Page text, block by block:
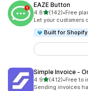
EAZE Button
4.8out of 5 stars
(142)
142 total reviews
•Free
Let your customers
Built for Shopify
Simple Invoice ‑
4.9out of 5 stars
(412)
412 total reviews
•Free to
Sending invoices